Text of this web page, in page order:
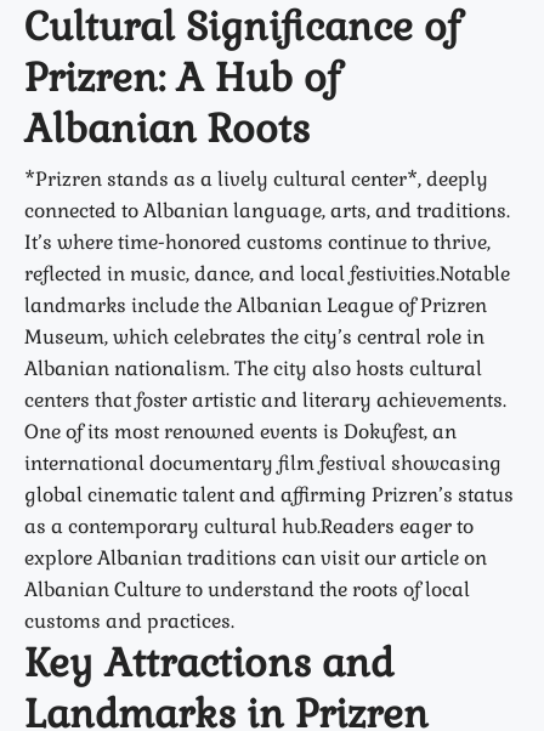
Cultural Significance of
Prizren: A Hub of
Albanian Roots
*Prizren stands as a lively cultural center*, deeply
connected to Albanian language, arts, and traditions.
It’s where time-honored customs continue to thrive,
reflected in music, dance, and local festivities.Notable
landmarks include the Albanian League of Prizren
Museum, which celebrates the city’s central role in
Albanian nationalism. The city also hosts cultural
centers that foster artistic and literary achievements.
One of its most renowned events is Dokufest, an
international documentary film festival showcasing
global cinematic talent and affirming Prizren’s status
as a contemporary cultural hub.Readers eager to
explore Albanian traditions can visit our article on
Albanian Culture to understand the roots of local
customs and practices.
Key Attractions and
Landmarks in Prizren